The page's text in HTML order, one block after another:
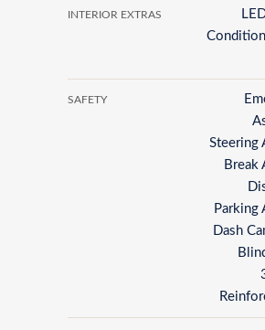
INTERIOR EXTRAS
SAFETY
Steering
Break
Parking
Dash